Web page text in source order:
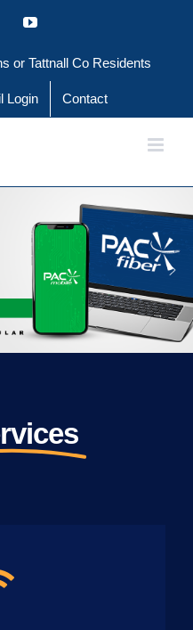
YouTube
or Tattnall Co Residents
Login Contact